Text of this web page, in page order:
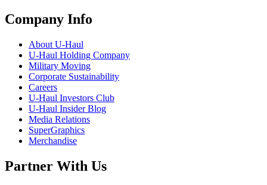
Company Info
About U-Haul
U-Haul Holding Company
Military Moving
Corporate Sustainability
Careers
U-Haul Investors Club
U-Haul Insider Blog
Media Relations
SuperGraphics
Merchandise
Partner With Us